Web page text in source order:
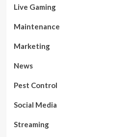
Live Gaming
Maintenance
Marketing
News
Pest Control
Social Media
Streaming